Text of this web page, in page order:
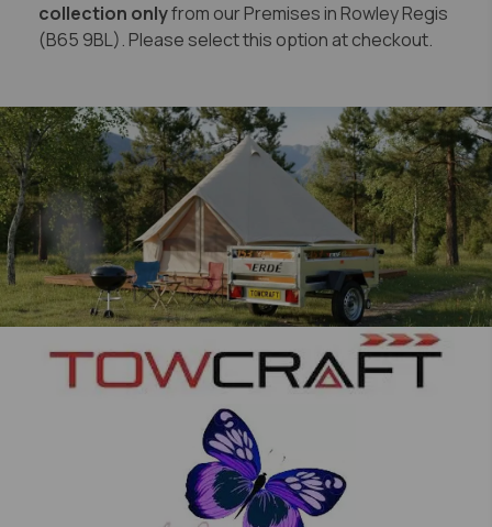
collection onlyfrom our Premises in Rowley Regis
(B65 9BL). Please select this option at checkout.